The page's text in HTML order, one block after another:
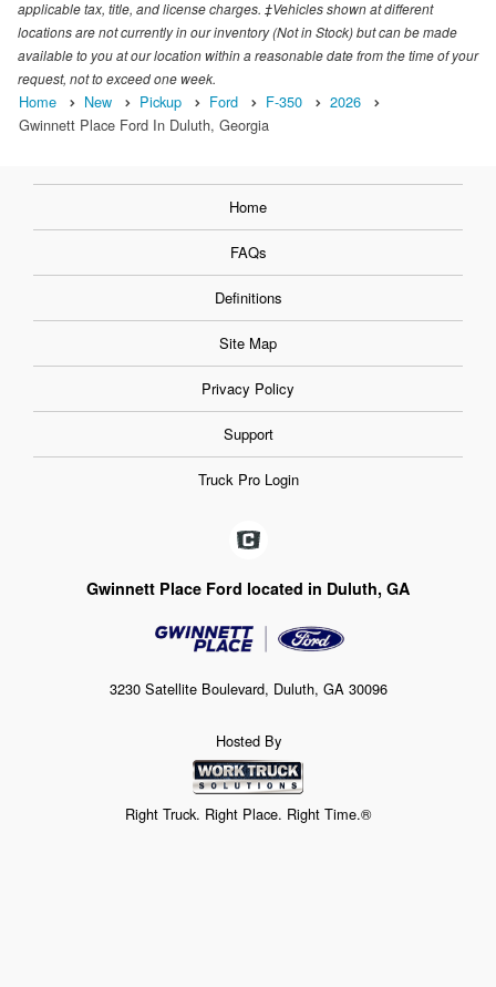
applicable tax, title, and license charges. ‡Vehicles shown at different
locations are not currently in our inventory (Not in Stock) but can be made
available to you at our location within a reasonable date from the time of your
request, not to exceed one week.
Home New Pickup Ford F-350
2026
Gwinnett Place Ford In Duluth, Georgia
Home
FAQs
Definitions
Site Map
Privacy Policy
Support
Truck Pro Login
Gwinnett Place Ford located in Duluth, GA
3230 Satellite Boulevard, Duluth, GA 30096
Hosted By
Right Truck. Right Place. Right Time.®